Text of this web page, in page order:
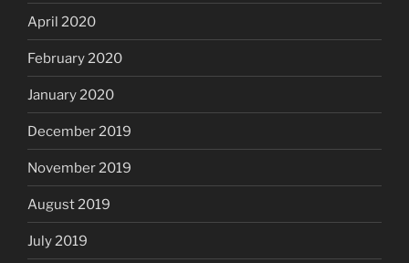
April 2020
February 2020
January 2020
December 2019
November 2019
August 2019
July 2019